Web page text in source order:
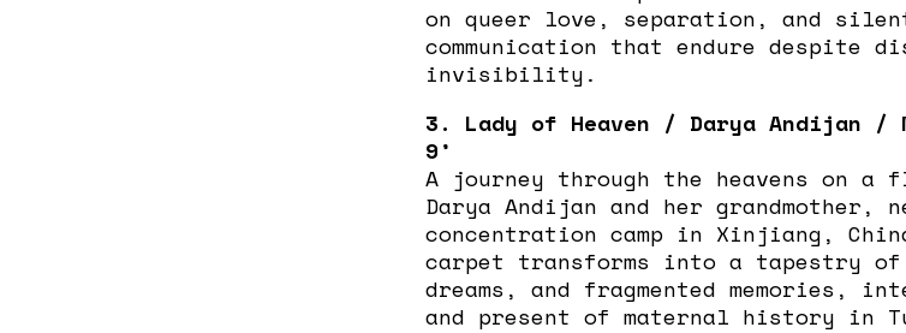
on queer love, separation, and
communication that endure despite
invisibility.
3. Lady of Heaven / Darya Andijan /
9’
A journey through the heavens on
Darya Andijan and her grandmother,
concentration camp in Xinjiang,
carpet transforms into a tapestry of
dreams, and fragmented memories,
and present of maternal history in